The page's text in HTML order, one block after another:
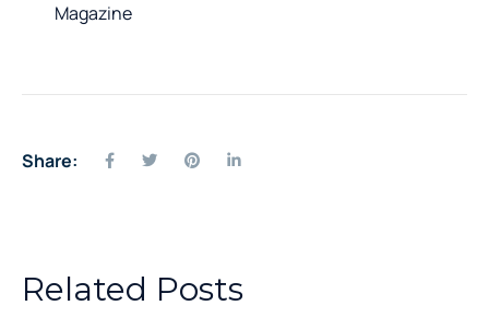
Magazine
Share:
Related Posts